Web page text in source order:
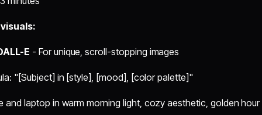
E - For unique, scroll-stopping images
"[Subject] in [style], [mood], [color palette]"
and laptop in warm morning light, cozy aesthetic, golden